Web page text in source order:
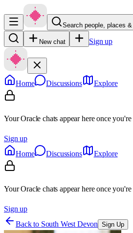
Search people, places
New chat Sign up
Home Discussions Explore
Your Oracle chats appear here once
Sign up
Home
Discussions Explore
Your Oracle chats appear here once
Sign up
Back to South West Devon Sign Up